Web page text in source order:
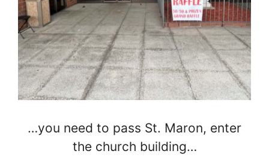
…you need to pass St. Maron, enter
the church building…